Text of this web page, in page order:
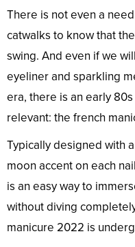
There is not even a
catwalks to know that
swing. And even if we
eyeliner and sparkling
era, there is an early
relevant: the french
Typically designed with
moon accent on each
is an easy way to
without diving
manicure 2022 is